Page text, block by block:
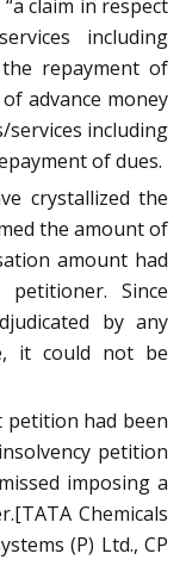
claim in respect
including
repayment of
advance money
including
of dues.
crystallized the
the amount of
amount had
Since
by any
it could not be
petition had been
petition
imposing a
Chemicals
(P) Ltd., CP